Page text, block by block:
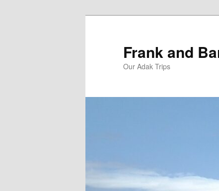
Frank and
Our Adak Trips